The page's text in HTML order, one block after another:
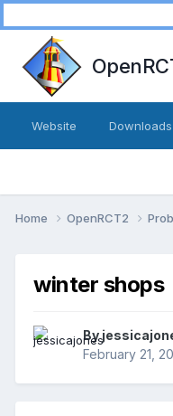
Website Downloads
Home OpenRCT2
winter shops
By
February 21,